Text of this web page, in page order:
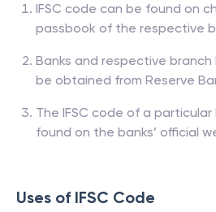
IFSC code can be found on
passbook of the respective
Banks and respective branch
be obtained from Reserve
The IFSC code of a
found on the banks’ official
Uses of IFSC Code